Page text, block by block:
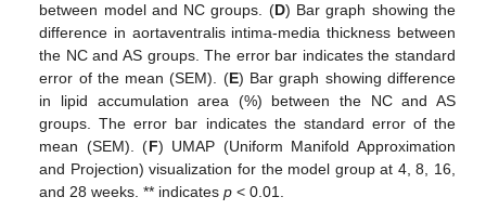
between model and NC groups. (D) Bar graph showing the
difference in aortaventralis intima-media thickness between
the NC and AS groups. The error bar indicates the standard
error of the mean (SEM). (E) Bar graph showing difference
in lipid accumulation area (%) between the NC and AS
groups. The error bar indicates the standard error of the
mean (SEM). (F) UMAP (Uniform Manifold Approximation
and Projection) visualization for the model group at 4, 8, 16,
and 28 weeks. ** indicatesp < 0.01.